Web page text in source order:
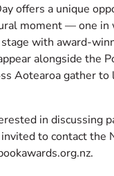
offers a unique
moment — one in
with award-
alongside the
Aotearoa gather to
in discussing
to contact the